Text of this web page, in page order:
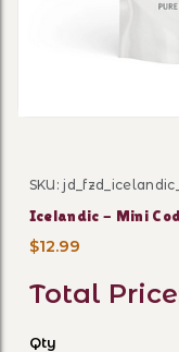
Purchase
SKU:
Icelandic - Mini
$12.99
Total
Qty